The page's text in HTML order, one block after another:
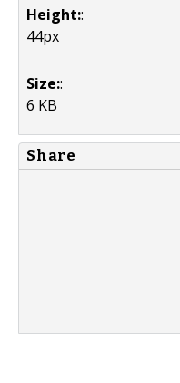
Height::
44px
Size::
6 KB
Share